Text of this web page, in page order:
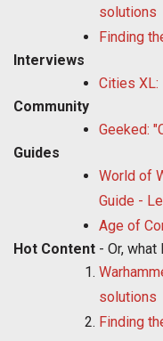
solutions
Finding
Interviews
Cities XL:
Community
Geeked:
Guides
World of
Guide -
Age of
Hot Content - Or,
solutions
Finding